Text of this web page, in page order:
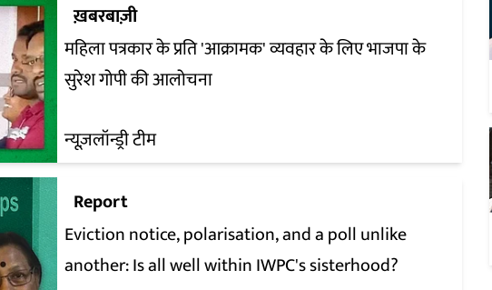
ख़बरबाज़ी
महिला पत्रकार के प्रति 'आक्रामक' व्यवहार के लिए भाजपा के
सुरेश गोपी की आलोचना
न्यूज़लॉन्ड्री टीम
Report
Eviction notice, polarisation, and a poll unlike
another: Is all well within IWPC's sisterhood?